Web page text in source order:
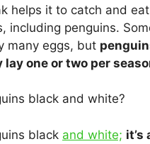
helps it to catch and
including penguins.
many eggs, but
one or two per
black and white?
black and white; it’s